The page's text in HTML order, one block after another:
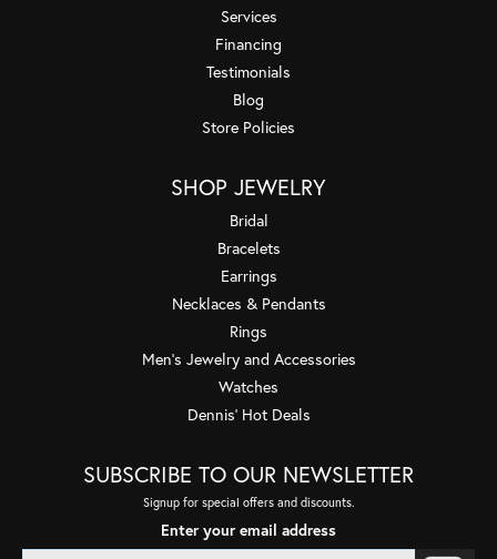
Services
Financing
Testimonials
Blog
Store Policies
SHOP JEWELRY
Bridal
Bracelets
Earrings
Necklaces & Pendants
Rings
Men's Jewelry and Accessories
Watches
Dennis' Hot Deals
SUBSCRIBE TO OUR NEWSLETTER
Signup for special offers and discounts.
Enter your email address